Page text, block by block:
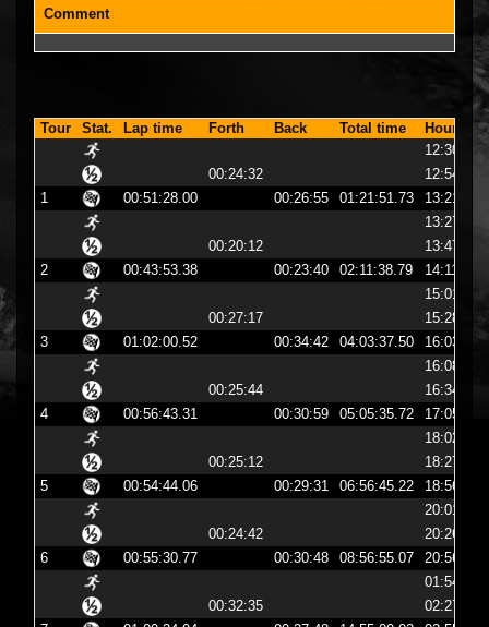
Comment
Tour Stat. Lap time Forth Back Total time
Hour
12:30:23
00:24:32
12:54:56
1
00:51:28.00 00:26:55 01:21:51.73
13:21:51
13:27:45
00:20:12
13:47:58
2
00:43:53.38 00:23:40 02:11:38.79
14:11:38
15:01:36
00:27:17
15:28:54
3
01:02:00.52 00:34:42 04:03:37.50
16:03:37
16:08:52
00:25:44
16:34:36
4
00:56:43.31 00:30:59 05:05:35.72
17:05:35
18:02:01
00:25:12
18:27:14
5
00:54:44.06 00:29:31 06:56:45.22
18:56:45
20:01:24
00:24:42
20:26:06
6
00:55:30.77 00:30:48 08:56:55.07
20:56:55
01:54:35
00:32:35
02:27:11